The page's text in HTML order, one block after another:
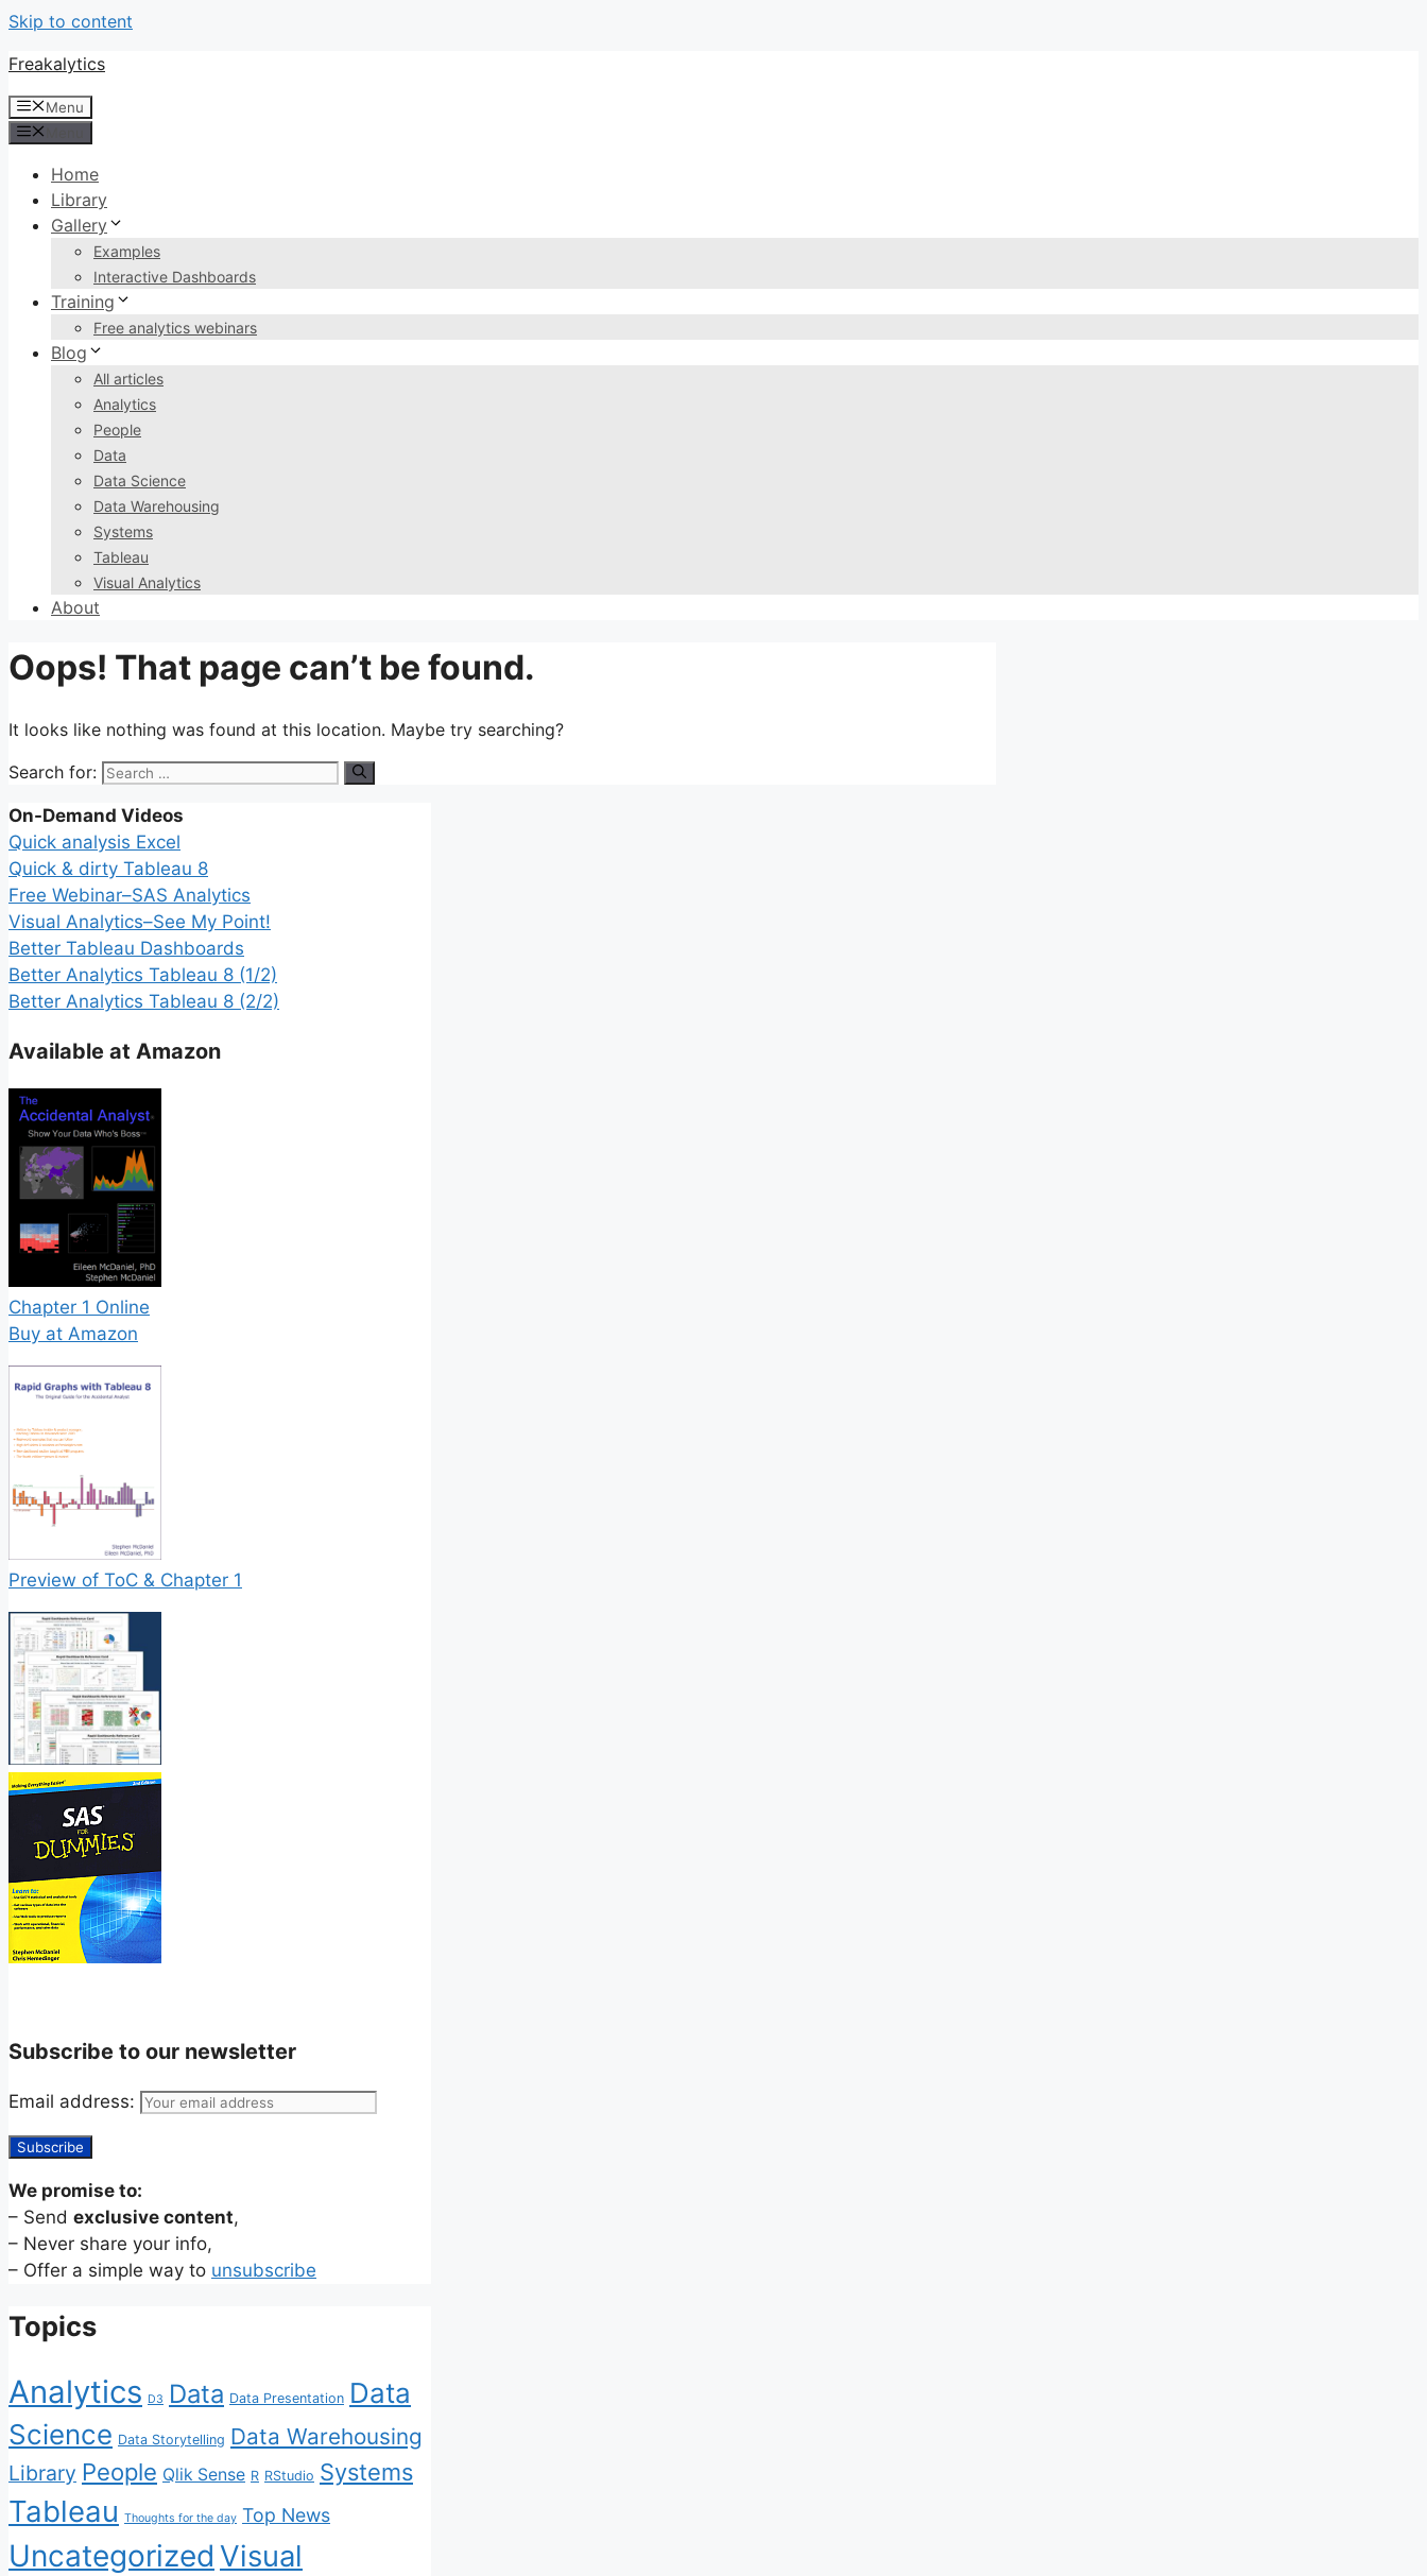
Skip to content
Freakalytics
Menu
Home
Library
Gallery
Examples
Interactive Dashboards
Training
Free analytics webinars
Blog
All articles
Analytics
People
Data
Data Science
Data Warehousing
Systems
Tableau
Visual Analytics
About
Oops! That page can’t be found.
It looks like nothing was found at this location. Maybe try searching?
Search for:
On-Demand Videos
Quick analysis Excel
Quick & dirty Tableau 8
Free Webinar–SAS Analytics
Visual Analytics–See My Point!
Better Tableau Dashboards
Better Analytics Tableau 8 (1/2)
Better Analytics Tableau 8 (2/2)
Available at Amazon
Chapter 1 Online
Buy at Amazon
Preview of ToC & Chapter 1
Subscribe to our newsletter
Email address:
We promise to:
– Send exclusive content,
– Never share your info,
– Offer a simple way to unsubscribe
Topics
Analytics D3 Data Data Presentation Data
Science Data Storytelling Data Warehousing
Library People Qlik Sense R RStudio Systems
Tableau Thoughts for the day Top News
Uncategorized Visual